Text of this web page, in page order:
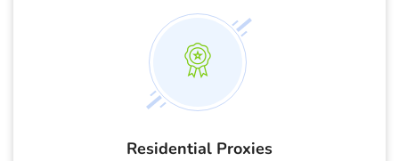
Residential Proxies